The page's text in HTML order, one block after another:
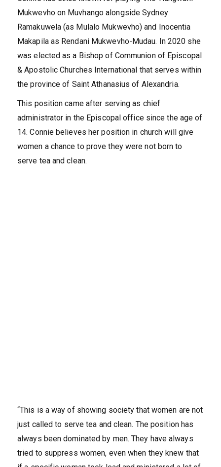
Mukwevho on Muvhango alongside Sydney
Ramakuwela (as Mulalo Mukwevho) and Inocentia
Makapila as Rendani Mukwevho-Mudau. In 2020 she
was elected as a Bishop of Communion of Episcopal
& Apostolic Churches International that serves within
the province of Saint Athanasius of Alexandria.
This position came after serving as chief
administrator in the Episcopal office since the age of
14. Connie believes her position in church will give
women a chance to prove they were not born to
serve tea and clean.
“This is a way of showing society that women are not
just called to serve tea and clean. The position has
always been dominated by men. They have always
tried to suppress women, even when they knew that